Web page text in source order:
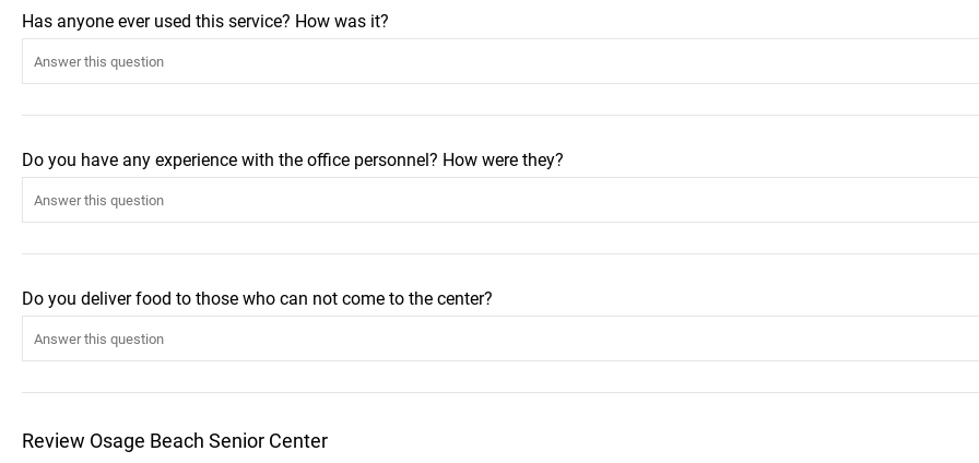
Has anyone ever used this service? How was it?
Do you have any experience with the office personnel? How were they?
Do you deliver food to those who can not come to the center?
Review Osage Beach Senior Center